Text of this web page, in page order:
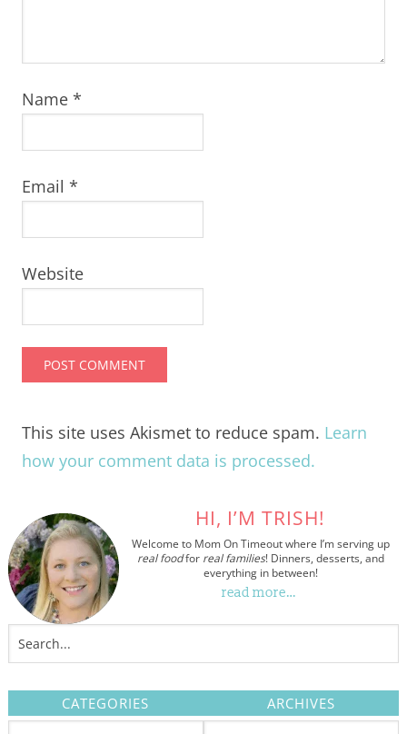
Name *
Email *
Website
This site uses Akismet to reduce spam. Learn
how your comment data is processed.
HI, I’M TRISH!
Welcome to Mom On Timeout where I’m serving up
real foodfor real families! Dinners, desserts, and
everything in between!
read more…
CATEGORIES ARCHIVES